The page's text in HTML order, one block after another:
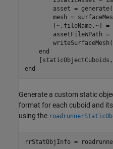
asset =
mesh =
[~,fileName,~] =
assetFileWPath =
end
end
Generate a custom static
format for each cuboid and
using the
rrStatObjInfo =